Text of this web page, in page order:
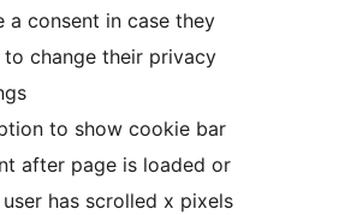
a consent in case they
change their privacy
to show cookie bar
after page is loaded or
has scrolled x pixels